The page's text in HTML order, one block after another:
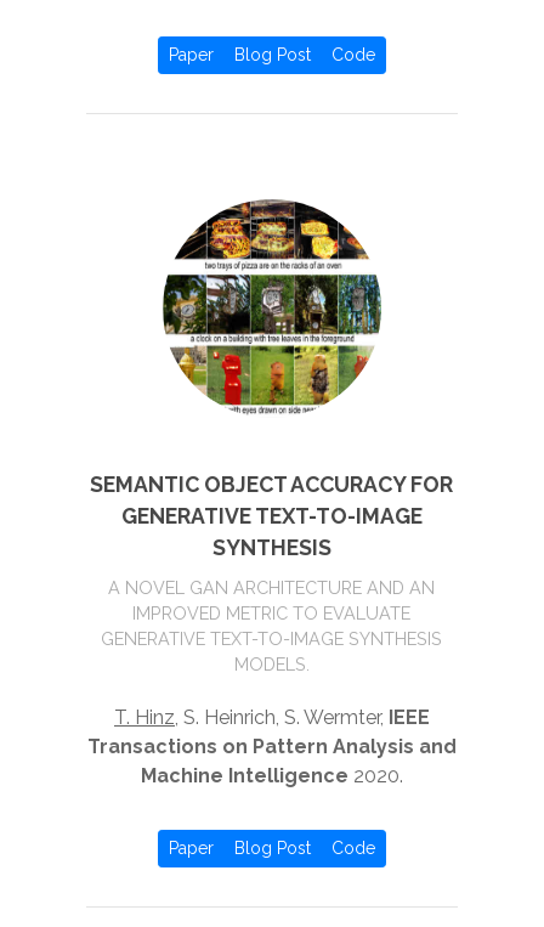
Paper Blog Post Code
SEMANTIC OBJECT ACCURACY FOR
GENERATIVE TEXT-TO-IMAGE
SYNTHESIS
A NOVEL GAN ARCHITECTURE AND AN
IMPROVED METRIC TO EVALUATE
GENERATIVE TEXT-TO-IMAGE SYNTHESIS
MODELS.
T. Hinz, S. Heinrich, S. Wermter, IEEE
Transactions on Pattern Analysis and
Machine Intelligence 2020.
Paper Blog Post Code